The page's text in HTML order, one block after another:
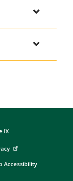
IX
Accessibility